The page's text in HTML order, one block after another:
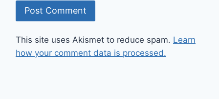
This site uses Akismet to reduce spam. Learn
how your comment data is processed.